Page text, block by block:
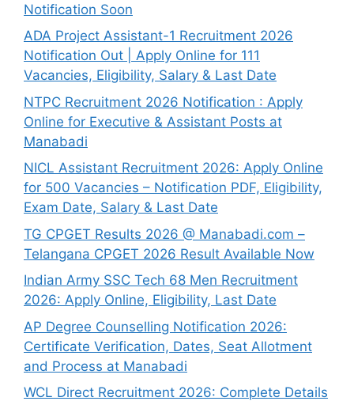
Notification Soon
ADA Project Assistant-1 Recruitment 2026
Notification Out | Apply Online for 111
Vacancies, Eligibility, Salary & Last Date
NTPC Recruitment 2026 Notification : Apply
Online for Executive & Assistant Posts at
Manabadi
NICL Assistant Recruitment 2026: Apply Online
for 500 Vacancies – Notification PDF, Eligibility,
Exam Date, Salary & Last Date
TG CPGET Results 2026 @ Manabadi.com –
Telangana CPGET 2026 Result Available Now
Indian Army SSC Tech 68 Men Recruitment
2026: Apply Online, Eligibility, Last Date
AP Degree Counselling Notification 2026:
Certificate Verification, Dates, Seat Allotment
and Process at Manabadi
WCL Direct Recruitment 2026: Complete Details